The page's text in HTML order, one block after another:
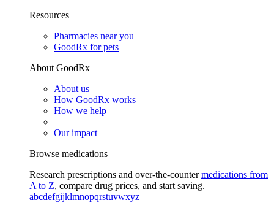
Resources
Pharmacies near you
GoodRx for pets
About GoodRx
About us
How GoodRx works
How we help
Our impact
Browse medications
Research prescriptions and over-the-countermedications from
A to Z, compare drug prices, and start saving.
abcdefgijklmnopqrstuvwxyz